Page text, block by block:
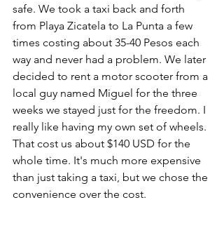
safe. We took a taxi back and forth
from Playa Zicatela to La Punta a few
times costing about 35-40 Pesos each
way and never had a problem. We later
decided to rent a motor scooter from a
local guy named Miguel for the three
weeks we stayed just for the freedom. I
really like having my own set of wheels.
That cost us about $140 USD for the
whole time. It's much more expensive
than just taking a taxi, but we chose the
convenience over the cost.